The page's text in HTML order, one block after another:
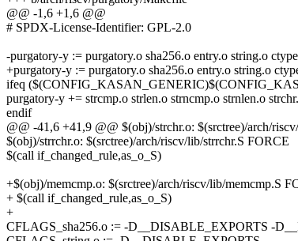
@@ -1,6 +1,6 @@
# SPDX-License-Identifier: GPL-2.0
-purgatory-y := purgatory.o sha256.o entry.o string.o
+purgatory-y := purgatory.o sha256.o entry.o string.o
ifeq
purgatory-y += strcmp.o strlen.o strncmp.o strnlen.o
endif
@@ -41,6 +41,9 @@ $(obj)/strchr.o: $(srctree)/arch/
$(obj)/strrchr.o: $(srctree)/arch/riscv/lib/strrchr.S FORCE
$(call if_changed_rule,as_o_S)
+$(obj)/memcmp.o: $(srctree)/arch/riscv/lib/memcmp.S
+ $(call if_changed_rule,as_o_S)
+
CFLAGS_sha256.o := -D__DISABLE_EXPORTS -